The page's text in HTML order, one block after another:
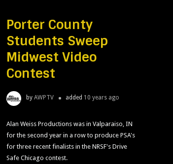
Porter County
Students Sweep
Midwest Video
Contest
byAWPTV added 10 years ago
Alan Weiss Productions was in Valparaiso, IN
for the second year in a row to produce PSA's
for three recent finalists in the NRSF's Drive
Safe Chicago contest.